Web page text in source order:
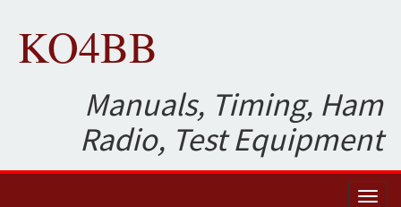
KO4BB
Manuals, Timing, Ham
Radio, Test Equipment